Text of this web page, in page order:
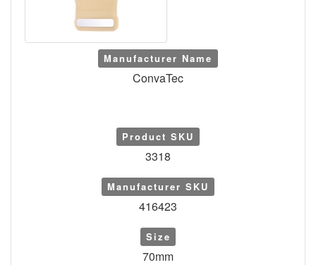
Manufacturer Name
ConvaTec
Product SKU
3318
Manufacturer SKU
416423
Size
70mm